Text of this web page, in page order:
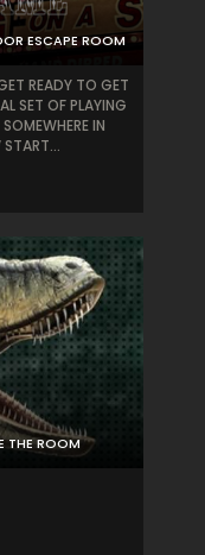
ESCAPE ROOM
READY TO GET
SET OF PLAYING
IN
THE ROOM